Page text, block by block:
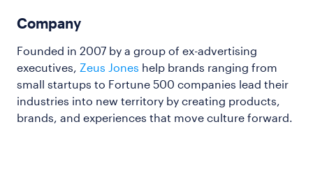
Company
Founded in 2007 by a group of ex-advertising
executives, Zeus Jones help brands ranging from
small startups to Fortune 500 companies lead their
industries into new territory by creating products,
brands, and experiences that move culture forward.